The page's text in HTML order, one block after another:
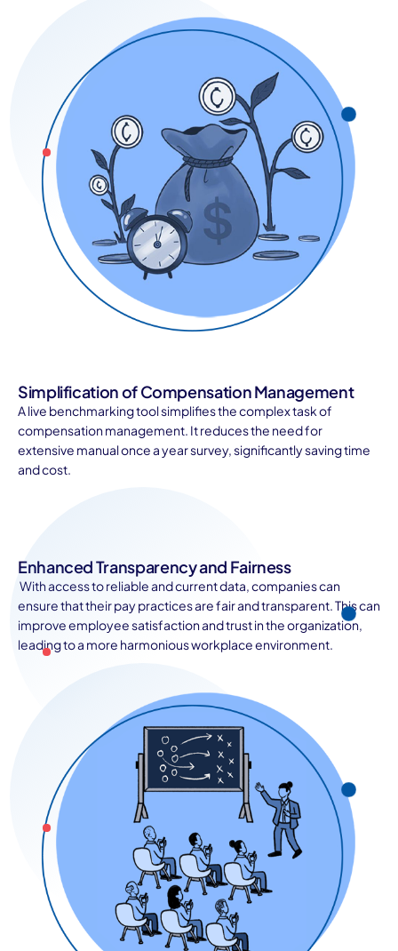
Simplification of Compensation Management
A live benchmarking tool simplifies the complex task of
compensation management. It reduces the need for
extensive manual once a year survey, significantly saving time
and cost.
Enhanced Transparency and Fairness
With access to reliable and current data, companies can
ensure that their pay practices are fair and transparent. This can
improve employee satisfaction and trust in the organization,
leading to a more harmonious workplace environment.